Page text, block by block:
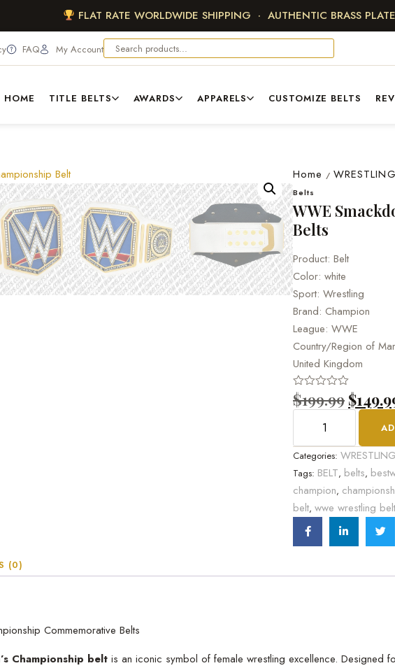
FLAT RATE WORLDWIDE SHIPPING · AUTHENTIC BRASS
FAQ My Account
HOME TITLE BELTS AWARDS APPARELS CUSTOMIZE BELTS
Home /
Belts
WWE
Belts
Product: Belt
Color: white
Sport: Wrestling
Brand: Champion
League: WWE
Country/Region of
United Kingdom
Rated
0
$199.99 $
Categories:
Tags: BELT, belts,
champion,
belt, wwe wrestling
(0)
Commemorative Belts
Championship belt is an iconic symbol of female wrestling excellence. Designed